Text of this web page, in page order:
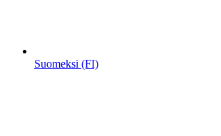
Suomeksi (FI)